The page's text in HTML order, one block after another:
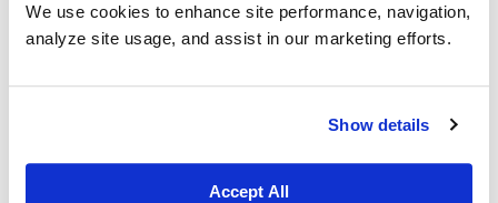
We use cookies to enhance site performance, navigation,
analyze site usage, and assist in our marketing efforts.
Show details
Accept All